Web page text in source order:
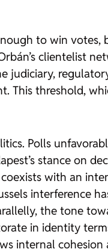
to win
clientelist
threshold,
Polls
stance on
with an
interference
the tone
in identity
internal